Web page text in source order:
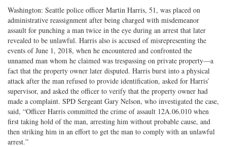
Washington: Seattle police officer Martin Harris, 51, was placed on
administrative reassignment after being charged with misdemeanor
assault for punching a man twice in the eye during an arrest that later
revealed to be unlawful. Harris also is accused of misrepresenting the
events of June 1, 2018, when he encountered and confronted the
unnamed man whom he claimed was trespassing on private property—a
fact that the property owner later disputed. Harris burst into a physical
attack after the man refused to provide identification, asked for Harris’
supervisor, and asked the officer to verify that the property owner had
made a complaint. SPD Sergeant Gary Nelson, who investigated the case,
said, “Officer Harris committed the crime of assault 12A.06.010 when
first taking hold of the man, arresting him without probable cause, and
then striking him in an effort to get the man to comply with an unlawful
arrest.”